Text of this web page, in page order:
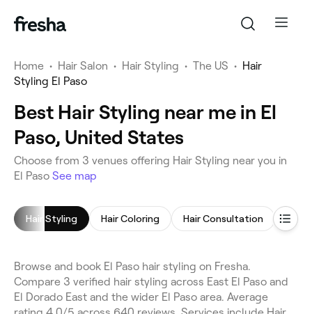
Home • Hair Salon • Hair Styling • The US • Hair
Styling El Paso
Best Hair Styling near me in El
Paso, United States
Choose from 3 venues offering Hair Styling near you in
El Paso See map
Hair Styling Hair Coloring Hair Consultation
Browse and book El Paso hair styling on Fresha.
Compare 3 verified hair styling across East El Paso and
El Dorado East and the wider El Paso area. Average